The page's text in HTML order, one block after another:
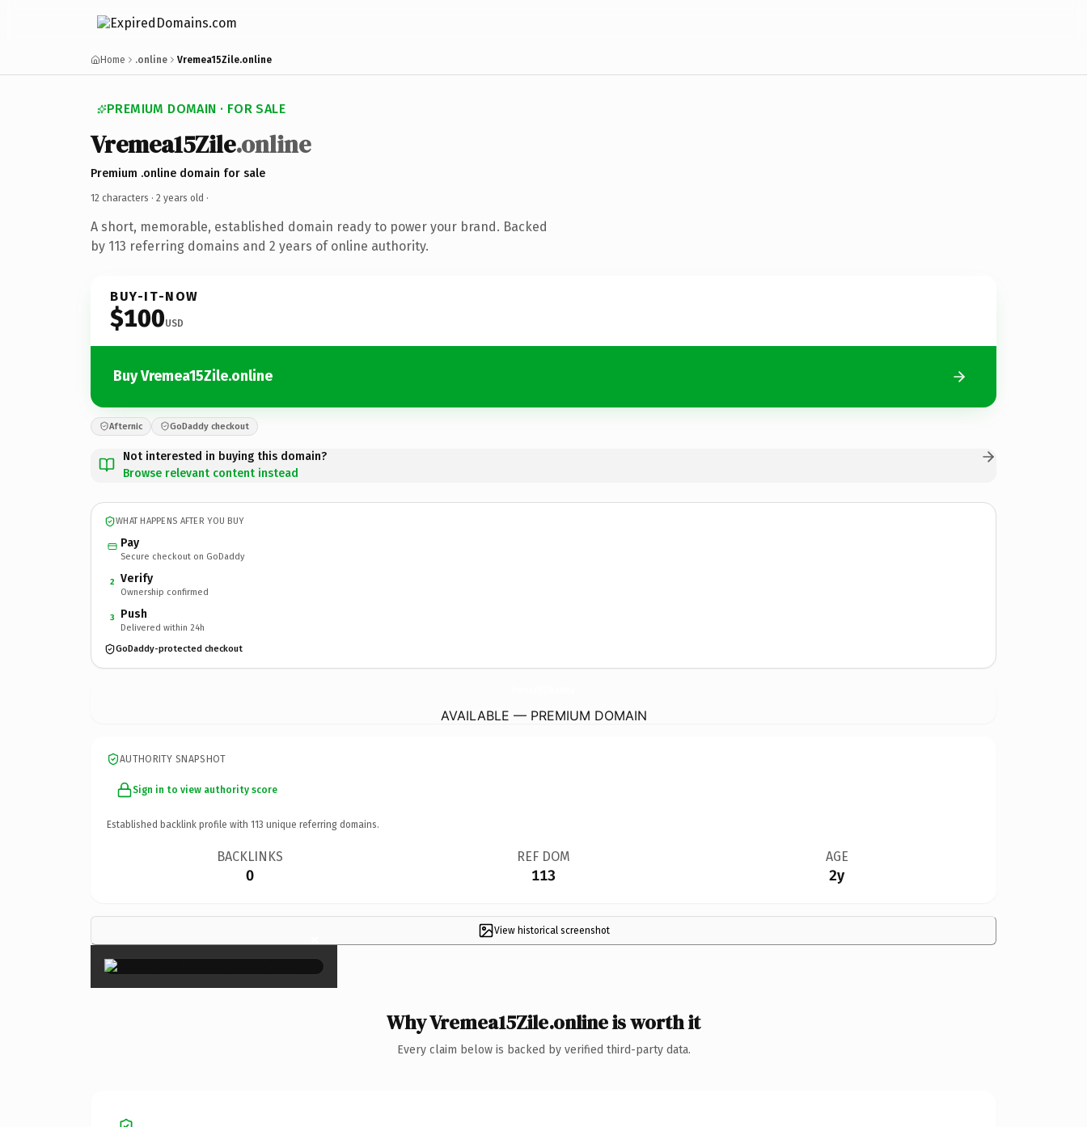
Home .online Vremea15Zile.online
PREMIUM DOMAIN · FOR SALE
Vremea15Zile.online
Premium .online domain for sale
12 characters · 2 years old ·
A short, memorable, established domain ready to power your brand. Backed
by 113 referring domains and 2 years of online authority.
BUY-IT-NOW
$100USD
Buy Vremea15Zile.online
Afternic GoDaddy checkout
Not interested in buying this domain?
Browse relevant content instead
WHAT HAPPENS AFTER YOU BUY
Pay
Secure checkout on GoDaddy
2 Verify
Ownership confirmed
3 Push
Delivered within 24h
GoDaddy-protected checkout
AVAILABLE — PREMIUM DOMAIN
AUTHORITY SNAPSHOT
Sign in to view authority score
Established backlink profile with 113 unique referring domains.
BACKLINKS
0
REF DOM
113
AGE
2y
View historical screenshot
×
Why Vremea15Zile.online is worth it
Every claim below is backed by verified third-party data.